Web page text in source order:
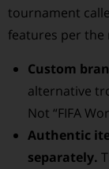
tournament
features per
Custom
alternative
Not “FIFA
Authentic
separately.